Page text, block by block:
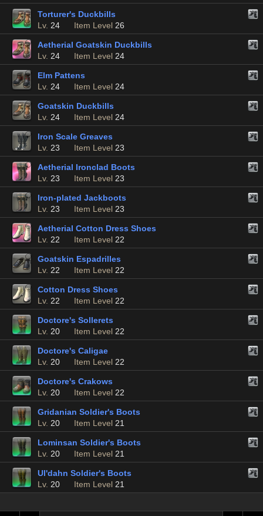
Torturer's Duckbills
Lv. 24 Item Level 26
Aetherial Goatskin Duckbills
Lv. 24 Item Level 24
Elm Pattens
Lv. 24 Item Level 24
Goatskin Duckbills
Lv. 24 Item Level 24
Iron Scale Greaves
Lv. 23 Item Level 23
Aetherial Ironclad Boots
Lv. 23 Item Level 23
Iron-plated Jackboots
Lv. 23 Item Level 23
Aetherial Cotton Dress Shoes
Lv. 22 Item Level 22
Goatskin Espadrilles
Lv. 22 Item Level 22
Cotton Dress Shoes
Lv. 22 Item Level 22
Doctore's Sollerets
Lv. 20 Item Level 22
Doctore's Caligae
Lv. 20 Item Level 22
Doctore's Crakows
Lv. 20 Item Level 22
Gridanian Soldier's Boots
Lv. 20 Item Level 21
Lominsan Soldier's Boots
Lv. 20 Item Level 21
Ul'dahn Soldier's Boots
Lv. 20 Item Level 21